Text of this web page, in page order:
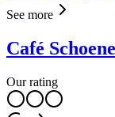
See more
Café
Our rating